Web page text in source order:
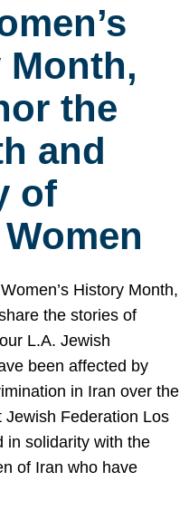
the
and
of
History Month,
the stories of
L.A. Jewish
been affected by
in Iran over the
Jewish Federation Los
in solidarity with the
of Iran who have